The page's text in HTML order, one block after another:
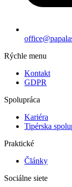
Rýchle menu
Kontakt
GDPR
Spolupráca
Kariéra
Tipérska
Praktické
Články
Sociálne siete